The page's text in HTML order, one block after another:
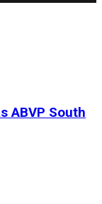
ABVP South